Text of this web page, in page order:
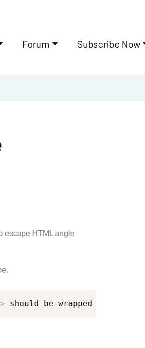
Forum Subscribe Now
escape HTML angle
> should be wrapped